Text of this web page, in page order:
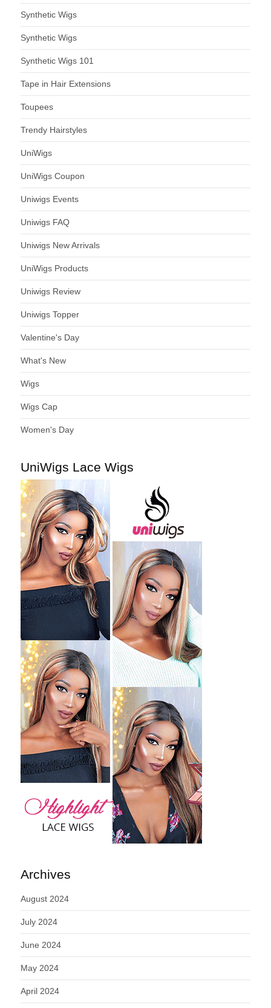
Synthetic Wigs
Synthetic Wigs
Synthetic Wigs 101
Tape in Hair Extensions
Toupees
Trendy Hairstyles
UniWigs
UniWigs Coupon
Uniwigs Events
Uniwigs FAQ
Uniwigs New Arrivals
UniWigs Products
Uniwigs Review
Uniwigs Topper
Valentine's Day
What's New
Wigs
Wigs Cap
Women's Day
UniWigs Lace Wigs
Archives
August 2024
July 2024
June 2024
May 2024
April 2024